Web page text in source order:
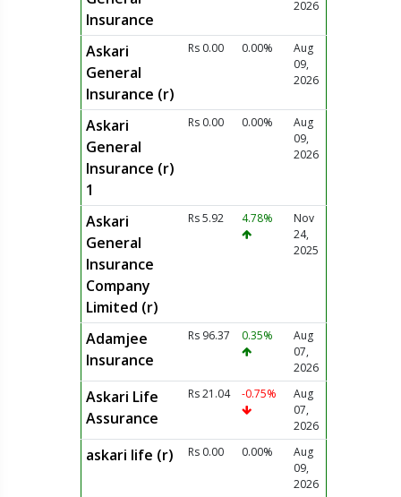
Insurance
2026
Askari
General
Insurance (r)
Rs 0.00 0.00%
Aug
09,
2026
Askari
General
Insurance (r)
1
Rs 0.00 0.00%
Aug
09,
2026
Askari
General
Insurance
Company
Limited (r)
Rs 5.92 4.78%
Nov
24,
2025
Adamjee
Insurance
Rs 96.37 0.35%
Aug
07,
2026
Askari Life
Assurance
Rs 21.04 -0.75%
Aug
07,
2026
askari life (r) Rs 0.00 0.00%
Aug
09,
2026